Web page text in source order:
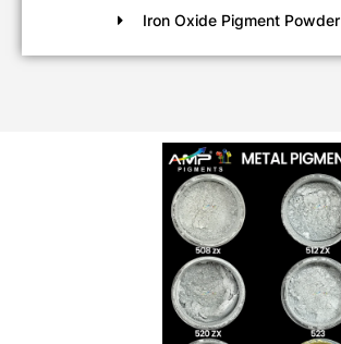
Iron Oxide Pigment Powder